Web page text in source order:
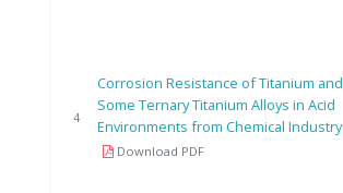
4
Corrosion Resistance of Titanium and
Some Ternary Titanium Alloys in Acid
Environments from Chemical Industry
Download PDF